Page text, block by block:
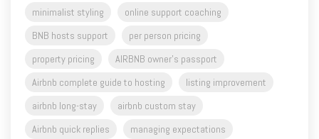
property pricing
AIRBNB owner's passport
Airbnb complete guide to hosting
listing improvement
airbnb long-stay
airbnb custom stay
Airbnb quick replies
managing expectations
setup a new airbnb
styling honesty